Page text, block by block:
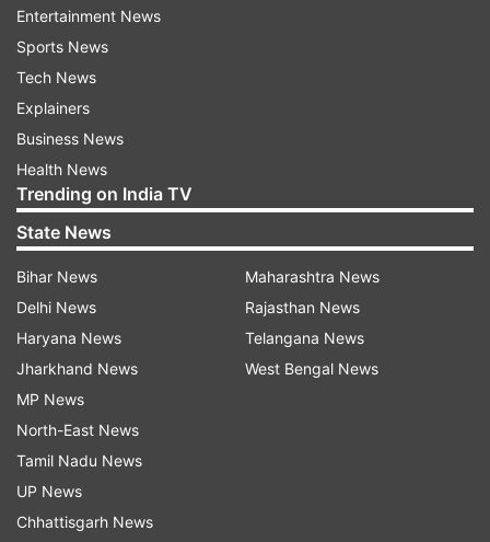
“The building had only one staircase and not
enough facilities for ventilation. Lack of proper
fire safety arrangements in the building also
posed challenges to bring the situation under
control. The exact cause of the blaze is not yet
known but initially electrical short-circuit is
suspected to be one of the reasons behind the
incident, officials said.
The officials said fire-fighting operations are
underway.
ALSO READ |
Delhi: Fire at AIIMS's
Convergence block doused, Covid lab gutted
ALSO READ |
Khadar area near Kalindi Kunj metro station
Entertainment News
Sports News
Tech News
Explainers
Business News
Health News
Trending on India TV
State News
Bihar News
Delhi News
Haryana News
Jharkhand News
MP News
North-East News
Tamil Nadu News
UP News
Chhattisgarh News
Maharashtra News
Rajasthan News
Telangana News
West Bengal News